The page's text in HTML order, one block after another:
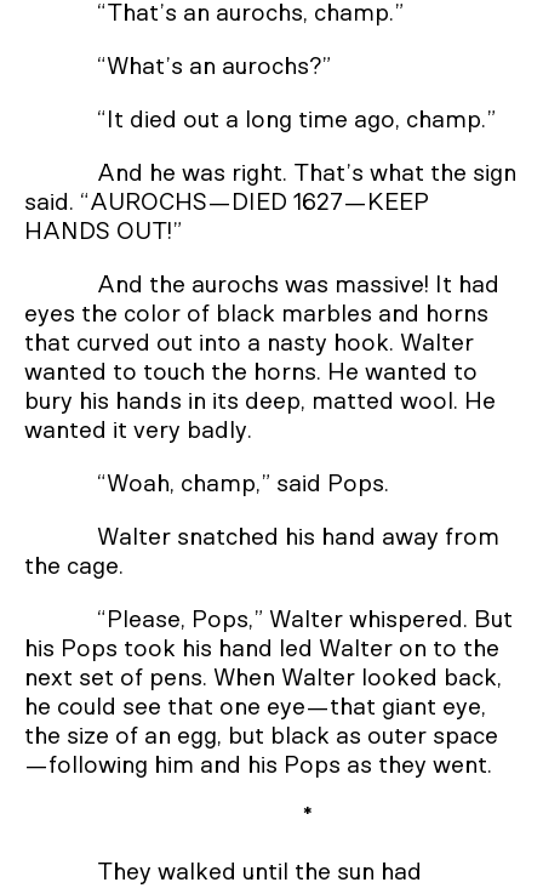
“That’s an aurochs, champ.”
“What’s an aurochs?”
“It died out a long time ago, champ.”
And he was right. That’s what the sign
said. “AUROCHS—DIED 1627—KEEP
HANDS OUT!”
And the aurochs was massive! It had
eyes the color of black marbles and horns
that curved out into a nasty hook. Walter
wanted to touch the horns. He wanted to
bury his hands in its deep, matted wool. He
wanted it very badly.
“Woah, champ,” said Pops.
Walter snatched his hand away from
the cage.
“Please, Pops,” Walter whispered. But
his Pops took his hand led Walter on to the
next set of pens. When Walter looked back,
he could see that one eye—that giant eye,
the size of an egg, but black as outer space
—following him and his Pops as they went.
*
They walked until the sun had